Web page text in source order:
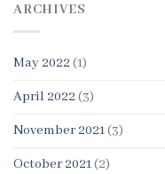
ARCHIVES
May 2022 (1)
April 2022 (3)
November 2021(3)
October 2021(2)